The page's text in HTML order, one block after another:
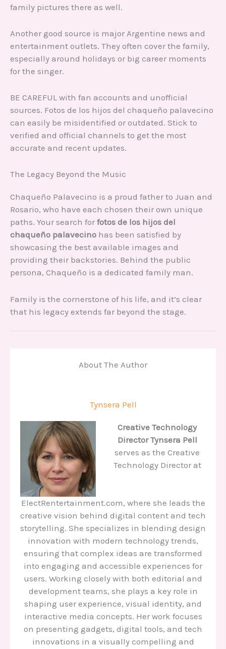
family pictures there as well.
Another good source is major Argentine news and
entertainment outlets. They often cover the family,
especially around holidays or big career moments
for the singer.
BE CAREFUL with fan accounts and unofficial
sources. Fotos de los hijos del chaqueño palavecino
can easily be misidentified or outdated. Stick to
verified and official channels to get the most
accurate and recent updates.
The Legacy Beyond the Music
Chaqueño Palavecino is a proud father to Juan and
Rosario, who have each chosen their own unique
paths. Your search for fotos de los hijos del
chaqueño palavecino has been satisfied by
showcasing the best available images and
providing their backstories. Behind the public
persona, Chaqueño is a dedicated family man.
Family is the cornerstone of his life, and it’s clear
that his legacy extends far beyond the stage.
About The Author
Tynsera Pell
Creative Technology
Director Tynsera Pell
serves as the Creative
Technology Director at
ElectRentertainment.com, where she leads the
creative vision behind digital content and tech
storytelling. She specializes in blending design
innovation with modern technology trends,
ensuring that complex ideas are transformed
into engaging and accessible experiences for
users. Working closely with both editorial and
development teams, she plays a key role in
shaping user experience, visual identity, and
interactive media concepts. Her work focuses
on presenting gadgets, digital tools, and tech
innovations in a visually compelling and